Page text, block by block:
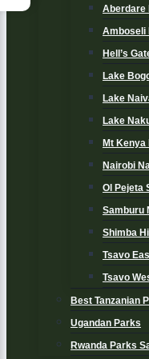
Aberdare
Amboseli
Hell’s
Lake
Lake
Lake
Mt
Nairobi
Ol Pejeta
Samburu
Shimba
Tsavo
Tsavo
Best Tanzanian
Ugandan Parks
Rwanda Parks